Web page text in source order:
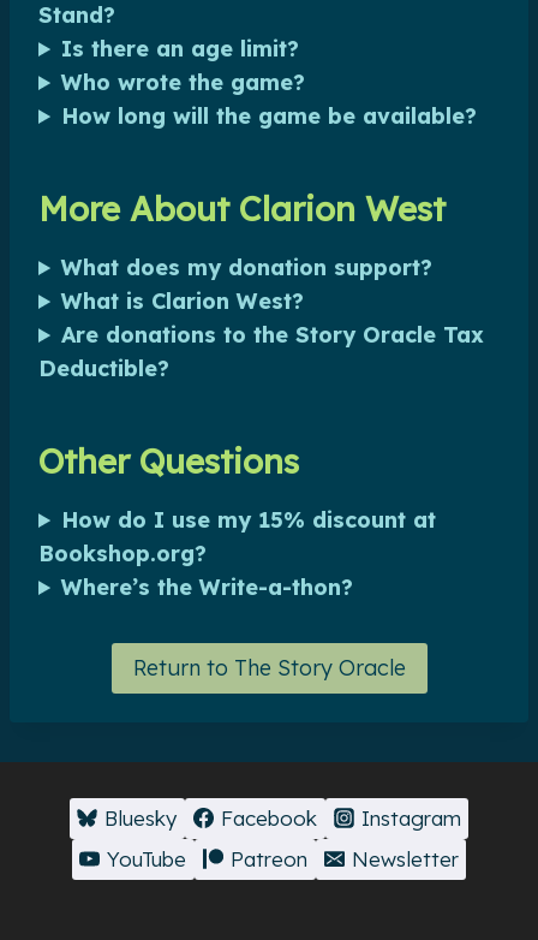
Stand?
Is there an age limit?
Who wrote the game?
How long will the game be available?
More About Clarion West
What does my donation support?
What is Clarion West?
Are donations to the Story Oracle Tax
Deductible?
Other Questions
How do I use my 15% discount at
Bookshop.org?
Where’s the Write-a-thon?
Return to The Story Oracle
Bluesky Facebook
Instagram
YouTube
Patreon Newsletter